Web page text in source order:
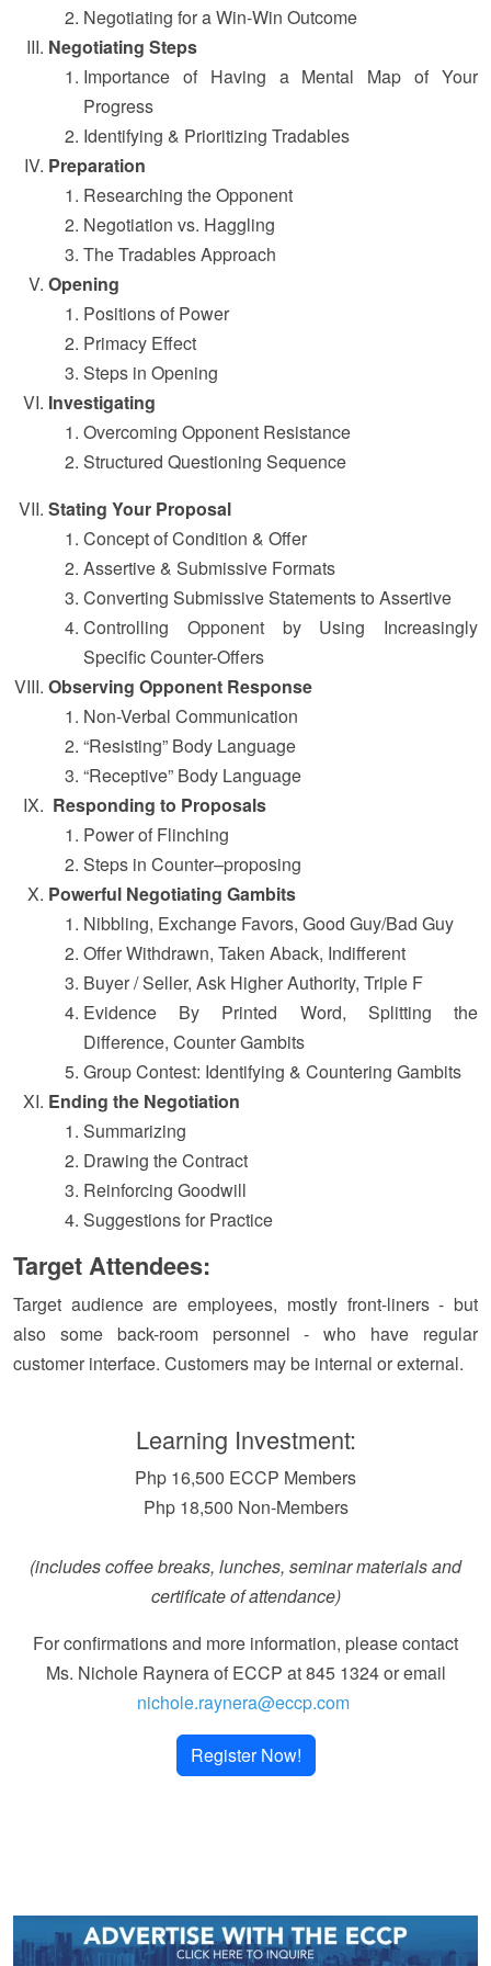
Negotiating for a Win-Win Outcome
Negotiating Steps
Importance of Having a Mental Map of Your
Progress
Identifying & Prioritizing Tradables
Preparation
Researching the Opponent
Negotiation vs. Haggling
The Tradables Approach
Opening
Positions of Power
Primacy Effect
Steps in Opening
Investigating
Overcoming Opponent Resistance
Structured Questioning Sequence
Stating Your Proposal
Concept of Condition & Offer
Assertive & Submissive Formats
Converting Submissive Statements to Assertive
Controlling Opponent by Using Increasingly
Specific Counter-Offers
Observing Opponent Response
Non-Verbal Communication
“Resisting” Body Language
“Receptive” Body Language
Responding to Proposals
Power of Flinching
Steps in Counter–proposing
Powerful Negotiating Gambits
Nibbling, Exchange Favors, Good Guy/Bad Guy
Offer Withdrawn, Taken Aback, Indifferent
Buyer / Seller, Ask Higher Authority, Triple F
Evidence By Printed Word, Splitting the
Difference, Counter Gambits
Group Contest: Identifying & Countering Gambits
Ending the Negotiation
Summarizing
Drawing the Contract
Reinforcing Goodwill
Suggestions for Practice
Target Attendees:
Target audience are employees, mostly front-liners - but
also some back-room personnel - who have regular
customer interface. Customers may be internal or external.
Learning Investment:
Php 16,500 ECCP Members
Php 18,500 Non-Members
(includes coffee breaks, lunches, seminar materials and
certificate of attendance)
For confirmations and more information, please contact
Ms. Nichole Raynera of ECCP at 845 1324 or email
nichole.raynera@eccp.com
Register Now!